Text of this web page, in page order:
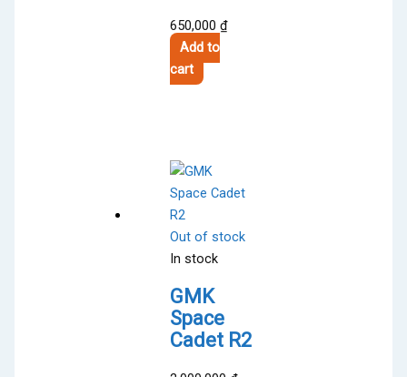
650,000₫
Add to
cart
Out of stock
In stock
GMK
Space
Cadet R2